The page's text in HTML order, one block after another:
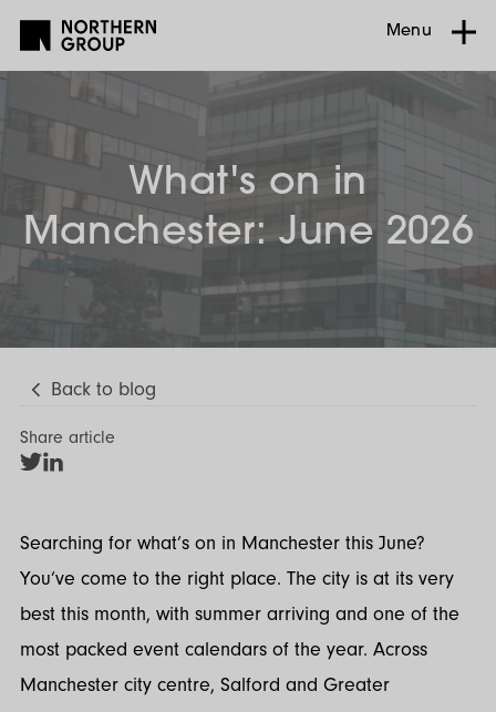
Menu
What's on in
Manchester: June 2026
Back to blog
Share article
Share
Searching for what’s on in Manchester this June?
You’ve come to the right place. The city is at its very
best this month, with summer arriving and one of the
most packed event calendars of the year. Across
Manchester city centre, Salford and Greater